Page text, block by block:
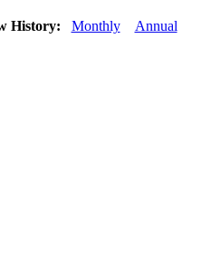
History: Monthly Annual